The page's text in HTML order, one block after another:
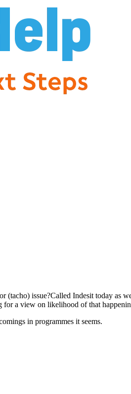
issue?Called Indesit today as
for a view on likelihood of that
in programmes it seems.